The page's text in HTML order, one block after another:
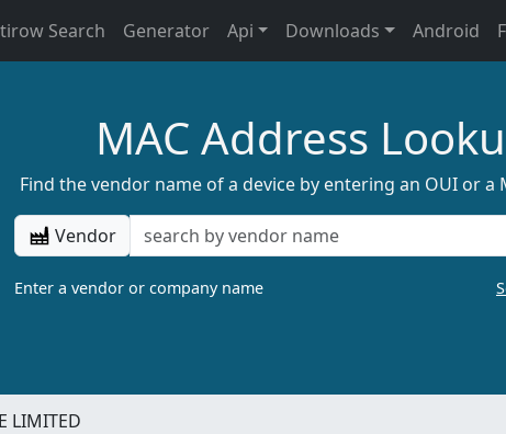
Search Generator Api Downloads Android
MAC Address
Find the vendor name of a device by entering an OUI or a
Vendor
Enter a vendor or company name
LIMITED